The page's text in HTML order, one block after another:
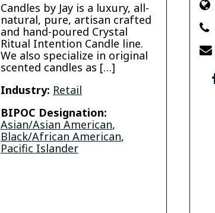
Candles by Jay is a luxury, all-
natural, pure, artisan crafted
and hand-poured Crystal
Ritual Intention Candle line.
We also specialize in original
scented candles as […]
Industry: Retail
BIPOC Designation:
Asian/Asian American,
Black/African American,
Pacific Islander